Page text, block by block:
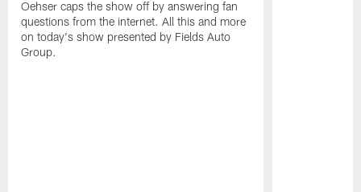
Oehser caps the show off by answering fan
questions from the internet. All this and more
on today's show presented by Fields Auto
Group.